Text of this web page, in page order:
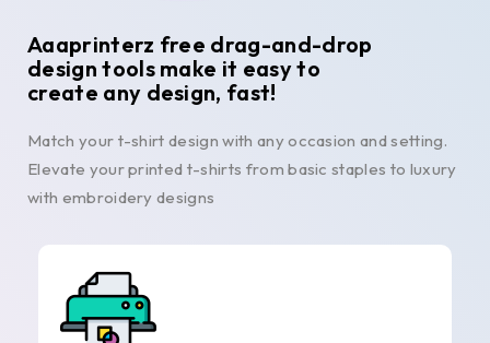
Aaaprinterz free drag-and-drop
design tools make it easy to
create any design, fast!
Match your t-shirt design with any occasion and setting.
Elevate your printed t-shirts from basic staples to luxury
with embroidery designs